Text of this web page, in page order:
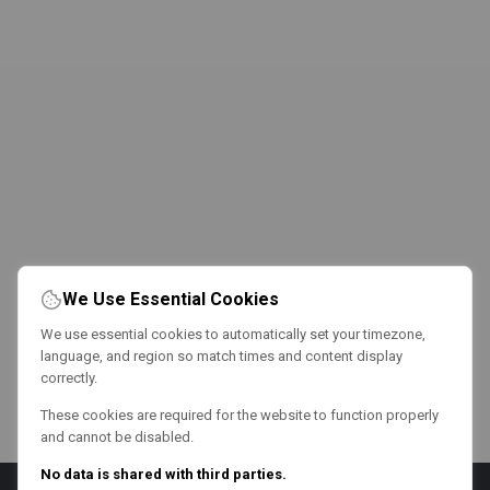
We Use Essential Cookies
We use essential cookies to automatically set your timezone,
language, and region so match times and content display
correctly.
These cookies are required for the website to function properly
and cannot be disabled.
No data is shared with third parties.